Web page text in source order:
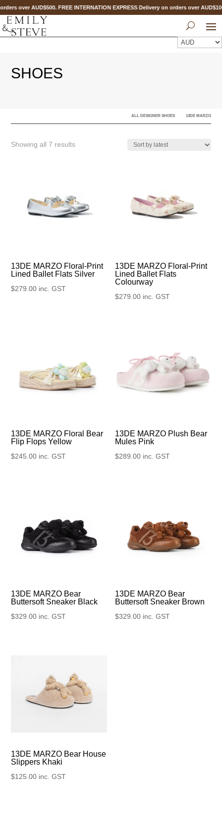
over AUD$500. FREE INTERNATION EXPRESS Delivery on orders over
SHOES
ALL DESIGNER SHOES 13DE MARZO
Showing all 7 resultsSorted
13DE MARZO Floral-Print
Lined Ballet Flats Silver
$279.00 inc. GST
13DE MARZO Floral-Print
Lined Ballet Flats
Colourway
$279.00 inc. GST
13DE MARZO Floral Bear
Flip Flops Yellow
$245.00 inc. GST
13DE MARZO Plush Bear
Mules Pink
$289.00 inc. GST
13DE MARZO Bear
Buttersoft Sneaker Black
$329.00 inc. GST
13DE MARZO Bear
Buttersoft Sneaker Brown
$329.00 inc. GST
13DE MARZO Bear House
Slippers Khaki
$125.00 inc. GST